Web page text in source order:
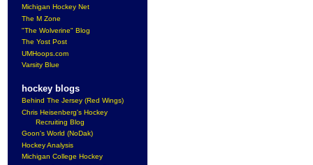
Michigan Hockey Net
The M Zone
"The Wolverine" Blog
The Yost Post
UMHoops.com
Varsity Blue
hockey blogs
Behind The Jersey (Red Wings)
Chris Heisenberg's Hockey
Recruiting Blog
Goon's World (NoDak)
Hockey Analysis
Michigan College Hockey